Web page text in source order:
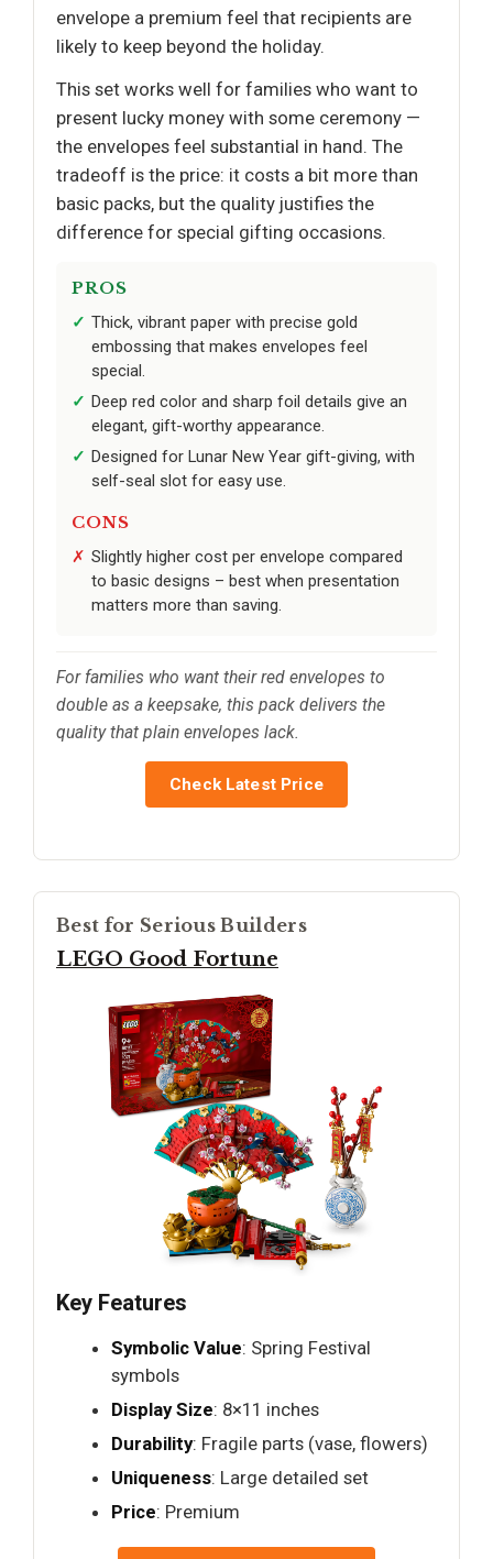
envelope a premium feel that recipients are
likely to keep beyond the holiday.
This set works well for families who want to
present lucky money with some ceremony —
the envelopes feel substantial in hand. The
tradeoff is the price: it costs a bit more than
basic packs, but the quality justifies the
difference for special gifting occasions.
PROS
Thick, vibrant paper with precise gold
embossing that makes envelopes feel
special.
Deep red color and sharp foil details give an
elegant, gift-worthy appearance.
Designed for Lunar New Year gift-giving, with
self-seal slot for easy use.
CONS
Slightly higher cost per envelope compared
to basic designs – best when presentation
matters more than saving.
For families who want their red envelopes to
double as a keepsake, this pack delivers the
quality that plain envelopes lack.
Check Latest Price
Best for Serious Builders
LEGO Good Fortune
Key Features
Symbolic Value: Spring Festival
symbols
Display Size: 8×11 inches
Durability: Fragile parts (vase, flowers)
Uniqueness: Large detailed set
Price: Premium